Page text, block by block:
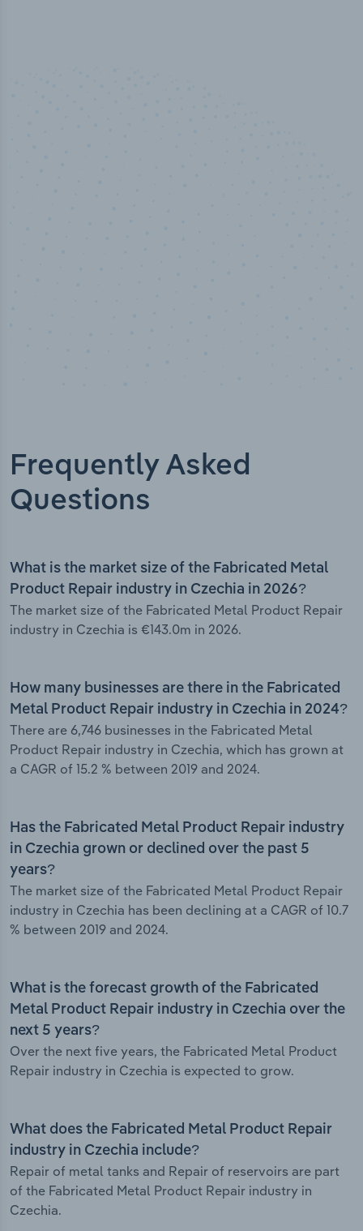
Frequently Asked
Questions
What is the market size of the Fabricated Metal
Product Repair industry in Czechia in 2026?
The market size of the Fabricated Metal Product Repair
industry in Czechia is €143.0m in 2026.
How many businesses are there in the Fabricated
Metal Product Repair industry in Czechia in 2024?
There are 6,746 businesses in the Fabricated Metal
Product Repair industry in Czechia, which has grown at
a CAGR of 15.2 % between 2019 and 2024.
Has the Fabricated Metal Product Repair industry
in Czechia grown or declined over the past 5
years?
The market size of the Fabricated Metal Product Repair
industry in Czechia has been declining at a CAGR of 10.7
% between 2019 and 2024.
What is the forecast growth of the Fabricated
Metal Product Repair industry in Czechia over the
next 5 years?
Over the next five years, the Fabricated Metal Product
Repair industry in Czechia is expected to grow.
What does the Fabricated Metal Product Repair
industry in Czechia include?
Repair of metal tanks and Repair of reservoirs are part
of the Fabricated Metal Product Repair industry in
Czechia.